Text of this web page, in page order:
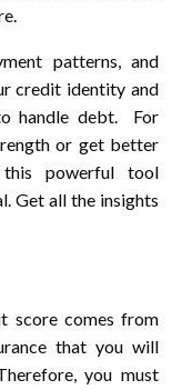
patterns, and
credit identity and
handle debt. For
or get better
powerful tool
Get all the insights
score comes from
that you will
you must